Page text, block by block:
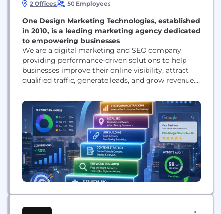
2 Offices 50 Employees
One Design Marketing Technologies, established
in 2010, is a leading marketing agency dedicated
to empowering businesses
We are a digital marketing and SEO company
providing performance-driven solutions to help
businesses improve their online visibility, attract
qualified traffic, generate leads, and grow revenue.
content optimization, link building, Google
Business Profile optimization, PPC, social media
marketing, and AI-focused search optimization. We
work with businesses across different industries
and markets, developing customized...